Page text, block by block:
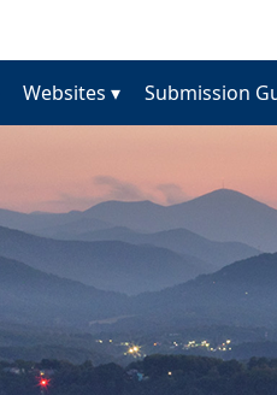
Websites ▾ Submission